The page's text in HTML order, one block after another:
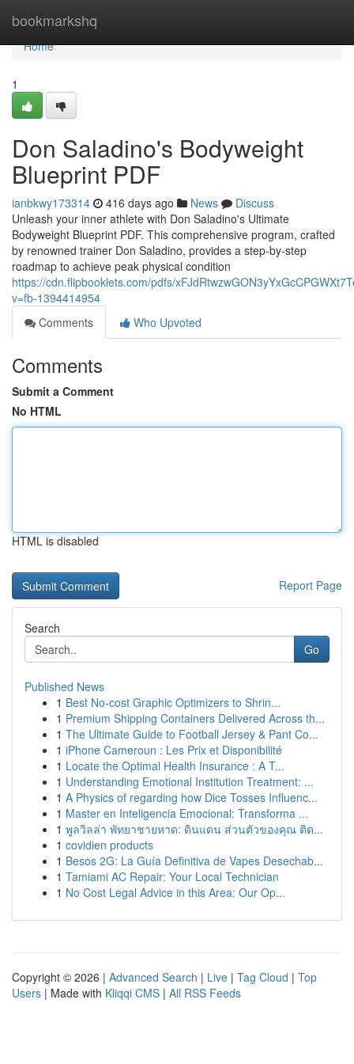
bookmarkshq
Home
Home
1
Don Saladino's Bodyweight
Blueprint PDF
ianbkwy173314 416 days ago News
Discuss
Unleash your inner athlete with Don Saladino's Ultimate
Bodyweight Blueprint PDF. This comprehensive program, crafted
by renowned trainer Don Saladino, provides a step-by-step
roadmap to achieve peak physical condition
https://cdn.flipbooklets.com/pdfs/
v=fb-1394414954
Comments
Who Upvoted
Comments
Submit a Comment
No HTML
HTML is disabled
Report Page
Search
Go
Published News
1 Best No-cost Graphic Optimizers to Shrin...
1 Premium Shipping Containers Delivered Across th...
1 The Ultimate Guide to Football Jersey & Pant Co...
1 iPhone Cameroun : Les Prix et Disponibilité
1 Locate the Optimal Health Insurance : A T...
1 Understanding Emotional Institution Treatment: ...
1 A Physics of regarding how Dice Tosses Influenc...
1 Master en Inteligencia Emocional: Transforma ...
1 พูลวิลล่า พัทยาชายหาด: ดินแดน ส่วนตัวของคุณ ติด...
1 covidien products
1 Besos 2G: La Guía Definitiva de Vapes Desechab...
1 Tamiami AC Repair: Your Local Technician
1 No Cost Legal Advice in this Area: Our Op...
Copyright © 2026 | Advanced Search | Live | Tag Cloud | Top
Users | Made with Kliqqi CMS | All RSS Feeds